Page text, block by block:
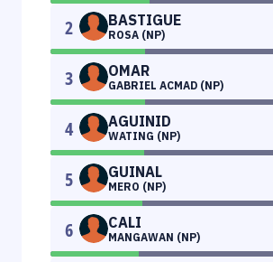
2 BASTIGUE
ROSA (NP)
3 OMAR
GABRIEL ACMAD (NP)
4 AGUINID
WATING (NP)
5 GUINAL
MERO (NP)
6 CALI
MANGAWAN (NP)